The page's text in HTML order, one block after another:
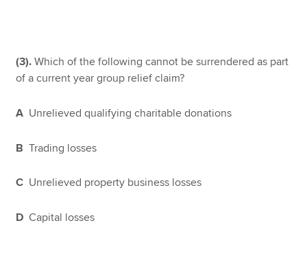
(3). Which of the following cannot be surrendered as part
of a current year group relief claim?
A Unrelieved qualifying charitable donations
BTrading losses
C Unrelieved property business losses
D Capital losses